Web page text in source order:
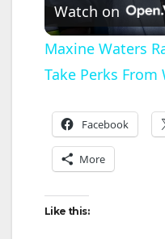
Watch on
Maxine Waters
Take Perks
Facebook
More
Like this: